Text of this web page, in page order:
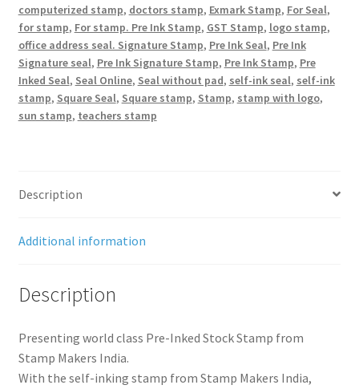
computerized stamp, doctors stamp, Exmark Stamp, For Seal,
for stamp, For stamp. Pre Ink Stamp, GST Stamp, logo stamp,
office address seal. Signature Stamp, Pre Ink Seal, Pre Ink
Signature seal, Pre Ink Signature Stamp, Pre Ink Stamp, Pre
Inked Seal, Seal Online, Seal without pad, self-ink seal, self-ink
stamp, Square Seal, Square stamp, Stamp, stamp with logo,
sun stamp, teachers stamp
Description
Additional information
Description
Presenting world class Pre-Inked Stock Stamp from
Stamp Makers India.
With the self-inking stamp from Stamp Makers India,